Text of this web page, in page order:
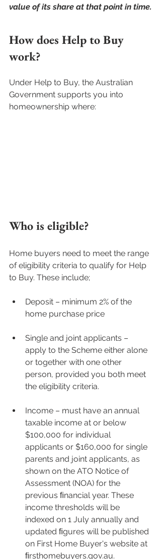
value of its share at that point in time.
How does Help to Buy
work?
Under Help to Buy, the Australian
Government supports you into
homeownership where:
Who is eligible?
Home buyers need to meet the range
of eligibility criteria to qualify for Help
to Buy. These include;
Deposit – minimum 2% of the
home purchase price
Single and joint applicants –
apply to the Scheme either alone
or together with one other
person, provided you both meet
the eligibility criteria.
Income – must have an annual
taxable income at or below
$100,000 for individual
applicants or $160,000 for single
parents and joint applicants, as
shown on the ATO Notice of
Assessment (NOA) for the
previous ﬁnancial year. These
income thresholds will be
indexed on 1 July annually and
updated ﬁgures will be published
on First Home Buyer's website at
ﬁrsthomebuyers.gov.au.